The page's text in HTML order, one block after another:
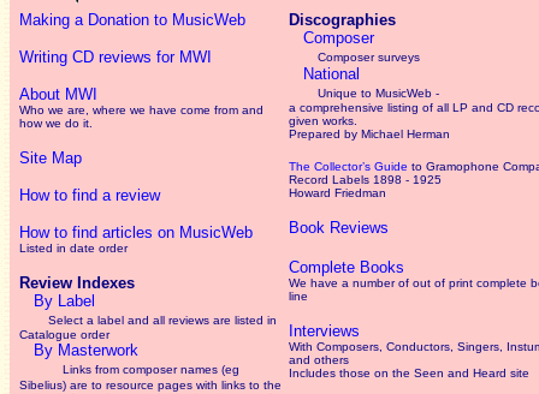
Making a Donation to MusicWeb
Writing CD reviews for MWI
About MWI
Who we are, where we have come from and
how we do it.
Site Map
How to find a review
How to find articles on MusicWeb
Listed in date order
Review Indexes
By Label
Select a label and all reviews are listed in
Catalogue order
By Masterwork
Links from composer names (eg
Sibelius) are to resource pages with links to the
Discographies
Composer
Composer surveys
National
Unique to MusicWeb -
a comprehensive listing of all LP and CD
given works
Prepared by Michael Herman
The Collector’s Guide to Gramophone
Record Labels 1898 - 1925
Howard Friedman
Book Reviews
Complete Books
We have a number of out of print complete
line
Interviews
With Composers, Conductors, Singers,
and others
Includes those on the Seen and Heard site